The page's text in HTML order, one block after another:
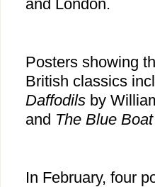
and London.
Posters showing
British classics
Daffodilsby
and The Blue Boat
In February, four